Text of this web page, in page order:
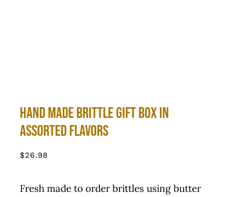
Hand Made Brittle Gift Box in
Assorted Flavors
$26.98
Fresh made to order brittles using butter